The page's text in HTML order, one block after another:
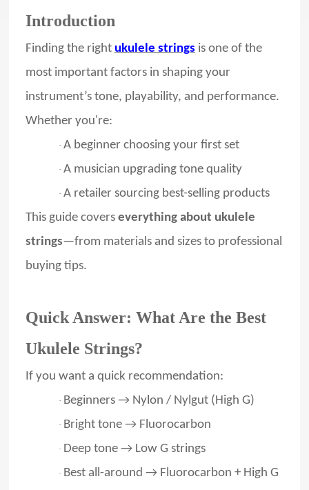
Introduction
Finding the right ukulele strings is one of the
most important factors in shaping your
instrument’s tone, playability, and performance.
Whether you're:
· A beginner choosing your first set
· A musician upgrading tone quality
· A retailer sourcing best-selling products
This guide covers everything about ukulele
strings—from materials and sizes to professional
buying tips.
Quick Answer: What Are the Best
Ukulele Strings?
If you want a quick recommendation:
· Beginners → Nylon / Nylgut (High G)
· Bright tone → Fluorocarbon
· Deep tone → Low G strings
· Best all-around → Fluorocarbon + High G